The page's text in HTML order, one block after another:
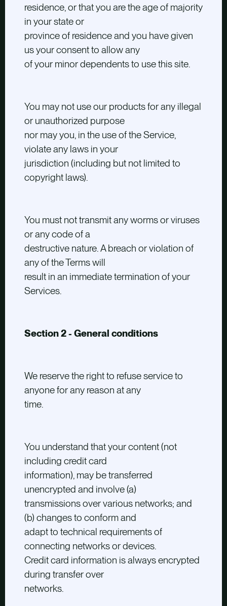
residence, or that you are the age of majority
in your state or
province of residence and you have given
us your consent to allow any
of your minor dependents to use this site.
You may not use our products for any illegal
or unauthorized purpose
nor may you, in the use of the Service,
violate any laws in your
jurisdiction (including but not limited to
copyright laws).
You must not transmit any worms or viruses
or any code of a
destructive nature. A breach or violation of
any of the Terms will
result in an immediate termination of your
Services.
Section 2 - General conditions
We reserve the right to refuse service to
anyone for any reason at any
time.
You understand that your content (not
including credit card
information), may be transferred
unencrypted and involve (a)
transmissions over various networks; and
(b) changes to conform and
adapt to technical requirements of
connecting networks or devices.
Credit card information is always encrypted
during transfer over
networks.